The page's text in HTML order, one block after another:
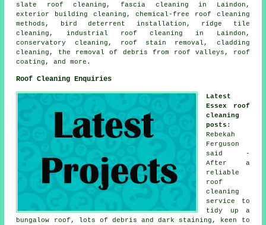
slate roof cleaning, fascia cleaning in Laindon,
exterior building cleaning, chemical-free roof cleaning
methods, bird deterrent installation, ridge tile
cleaning, industrial roof cleaning in Laindon,
conservatory cleaning, roof stain removal, cladding
cleaning, the removal of debris from roof valleys, roof
coating, and more.
Roof Cleaning Enquiries
Latest
Essex roof
cleaning
posts :
Rebekah
Ferguson
said -
After a
reliable
roof
cleaning
service to
tidy up a
bungalow roof, lots of debris and dark staining, keen to